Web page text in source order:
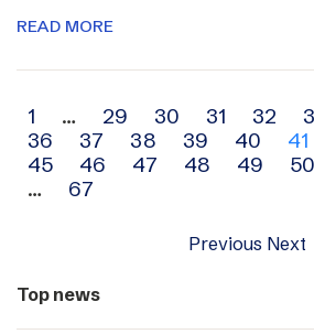
READ MORE
Archive
navigation
1 … 29 30 31 32
36
37 38 39 40 41
45
46 47 48 49 50
…
67
Previous Next
Top news